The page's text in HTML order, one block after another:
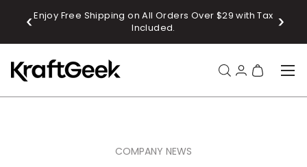
SKIP TO CONTENT
Enjoy Free Shipping on All Orders Over $29 with Tax
Included.
Search
Log inBag
Menu
COMPANY NEWS